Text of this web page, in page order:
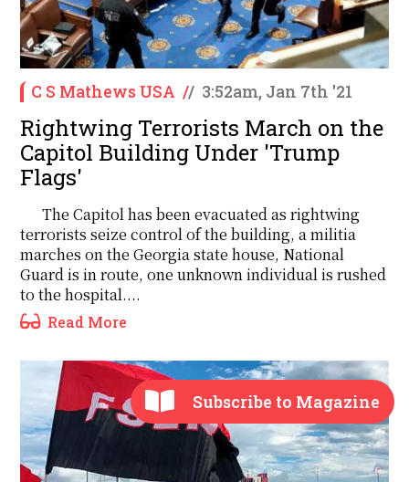
C S Mathews USA // 3:52am, Jan 7th '21
Rightwing Terrorists March on the
Capitol Building Under 'Trump
Flags'
The Capitol has been evacuated as rightwing
terrorists seize control of the building, a militia
marches on the Georgia state house, National
Guard is in route, one unknown individual is rushed
to the hospital....
Read More
Subscribe to Magazine